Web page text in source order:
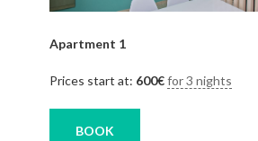
Apartment 1
Prices start at: 600€for 3 nights
BOOK